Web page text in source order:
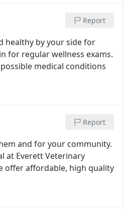
Report
healthy by your side for
for regular wellness exams.
medical conditions
Report
and for your community.
at Everett Veterinary
offer affordable, high quality